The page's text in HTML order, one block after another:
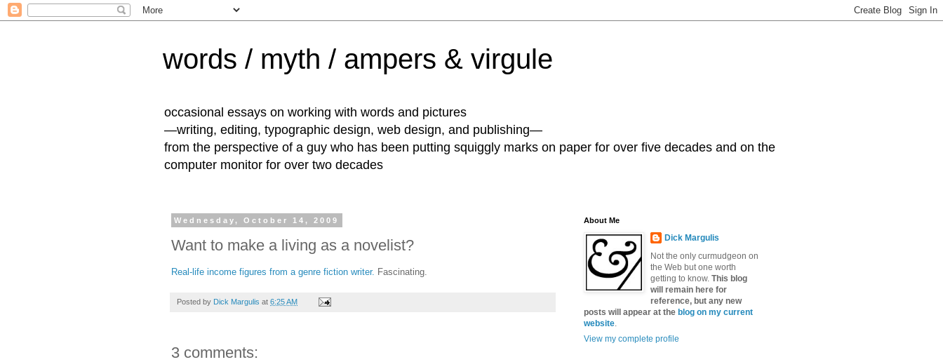
words / myth / ampers & virgule
occasional essays on working with words and pictures
—writing, editing, typographic design, web design, and publishing—
from the perspective of a guy who has been putting squiggly marks on paper for over five decades and on the
computer monitor for over two decades
Wednesday, October 14, 2009
Want to make a living as a novelist?
Real-life income figures from a genre fiction writer. Fascinating.
Posted by Dick Margulis at 6:25 AM
3 comments:
About Me
Dick Margulis
Not the only curmudgeon on
the Web but one worth
getting to know. This blog
will remain here for
reference, but any new
posts will appear at the blog on my current
website.
View my complete profile